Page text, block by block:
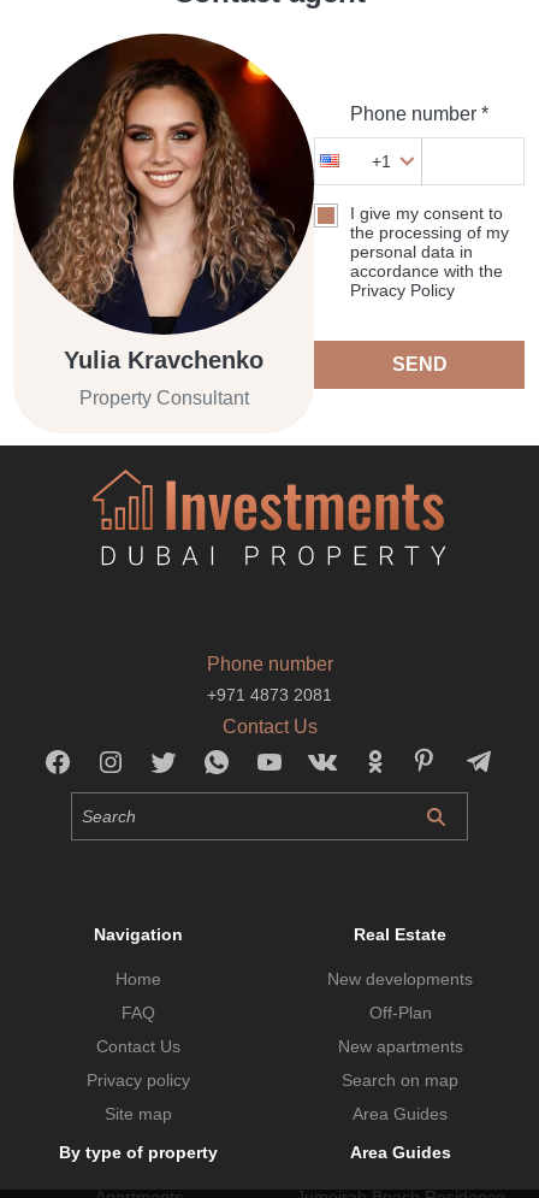
Yulia Kravchenko
Property Consultant
Phone number *
+1
I give my consent to
the processing of my
personal data in
accordance with the
Privacy Policy
SEND
Phone number
+971 4873 2081
Contact Us
Navigation
Home
FAQ
Contact Us
Privacy policy
Site map
Real Estate
New developments
Off-Plan
New apartments
Search on map
Area Guides
By type of property
Area Guides